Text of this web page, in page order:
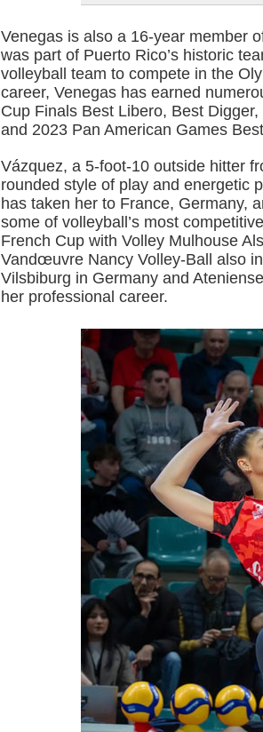
Venegas is also a 16-year member
was part of Puerto Rico’s historic
volleyball team to compete in the
career, Venegas has earned
Cup Finals Best Libero, Best
and 2023 Pan American Games
Vázquez, a 5-foot-10 outside hitter
rounded style of play and energetic
has taken her to France, Germany,
some of volleyball’s most
French Cup with Volley Mulhouse
Vandœuvre Nancy Volley-Ball also
Vilsbiburg in Germany and
her professional career.